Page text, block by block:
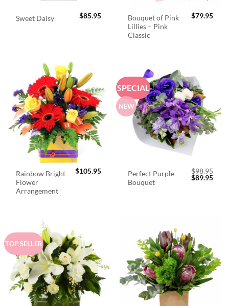
Sweet Daisy $85.95
Bouquet of Pink
Lillies – Pink
Classic
$79.95
Rainbow Bright
Flower
Arrangement
$105.95
SPECIAL
NEW
Perfect Purple
Bouquet
$98.95
Original
$89.95
TOP SELLER